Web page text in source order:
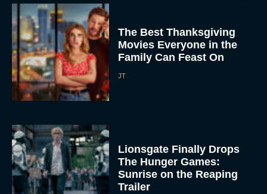
The Best Thanksgiving
Movies Everyone in the
Family Can Feast On
JT
Lionsgate Finally Drops
The Hunger Games:
Sunrise on the Reaping
Trailer